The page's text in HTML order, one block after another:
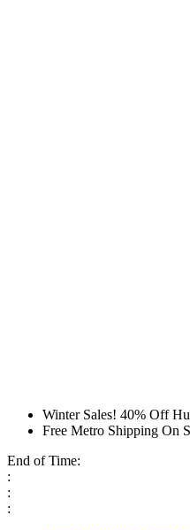
Winter Sales! 40% Off
Free Metro Shipping On
End of Time:
:
:
: